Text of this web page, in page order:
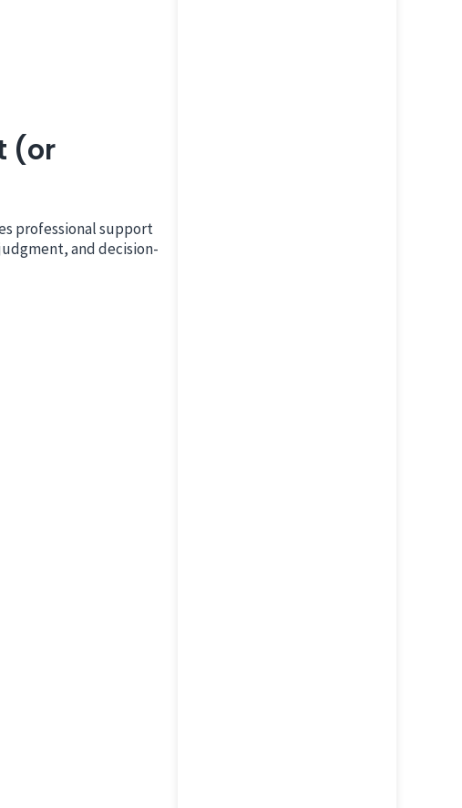
(or
professional support
and decision-